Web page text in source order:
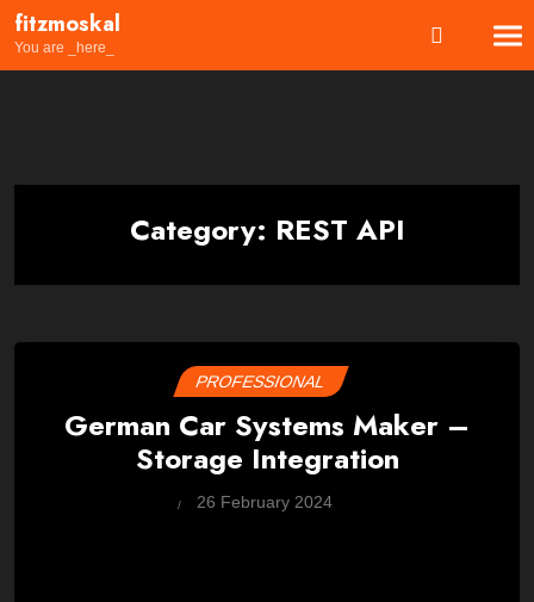
Skip
content
fitzmoskal
You are _here_
Category: REST API
PROFESSIONAL
German Car Systems Maker –
Storage Integration
by
Wes
26 February 2024